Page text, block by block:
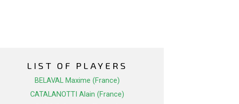
LIST OF PLAYERS
BELAVAL Maxime (France)
CATALANOTTI Alain (France)